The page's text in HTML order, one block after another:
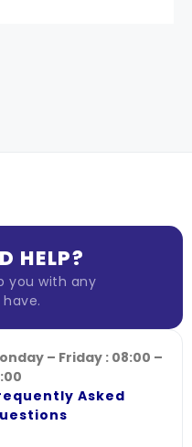
HELP?
you with any
– Friday : 08:00 –
Asked